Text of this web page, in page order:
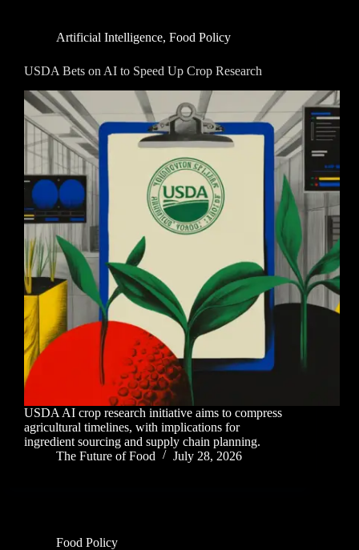
Artificial Intelligence, Food Policy
USDA Bets on AI to Speed Up Crop Research
USDA AI crop research initiative aims to compress
agricultural timelines, with implications for
ingredient sourcing and supply chain planning.
The Future of Food
July 28, 2026
Food Policy